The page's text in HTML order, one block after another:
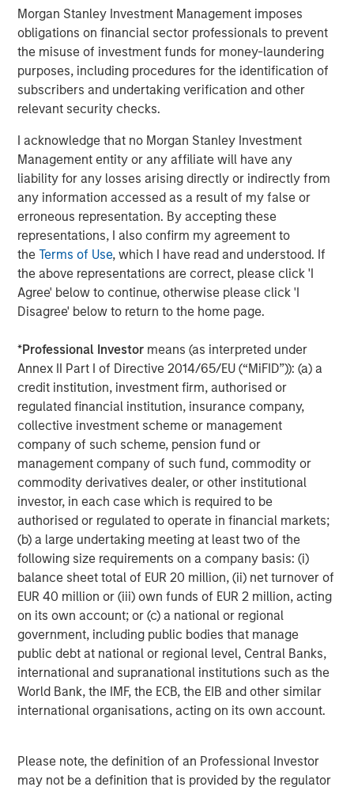
Morgan Stanley Investment Management imposes
obligations on financial sector professionals to prevent
the misuse of investment funds for money-laundering
purposes, including procedures for the identification of
subscribers and undertaking verification and other
relevant security checks.
I acknowledge that no Morgan Stanley Investment
Management entity or any affiliate will have any
liability for any losses arising directly or indirectly from
any information accessed as a result of my false or
erroneous representation. By accepting these
representations, I also confirm my agreement to
theTerms of Use, which I have read and understood. If
the above representations are correct, please click 'I
Agree' below to continue, otherwise please click 'I
Disagree' below to return to the home page.
*Professional Investor means (as interpreted under
Annex II Part I of Directive 2014/65/EU (“MiFID”)): (a) a
credit institution, investment firm, authorised or
regulated financial institution, insurance company,
collective investment scheme or management
company of such scheme, pension fund or
management company of such fund, commodity or
commodity derivatives dealer, or other institutional
investor, in each case which is required to be
authorised or regulated to operate in financial markets;
(b) a large undertaking meeting at least two of the
following size requirements on a company basis: (i)
balance sheet total of EUR 20 million, (ii) net turnover of
EUR 40 million or (iii) own funds of EUR 2 million, acting
on its own account; or (c) a national or regional
government, including public bodies that manage
public debt at national or regional level, Central Banks,
international and supranational institutions such as the
World Bank, the IMF, the ECB, the EIB and other similar
international organisations, acting on its own account.
Please note, the definition of an Professional Investor
may not be a definition that is provided by the regulator
Vyn® is differentiated by its deep data moat, from a
decade of building the world’s largest expertly curated,
user-generated, frontline work video data. Vyn®’s Agentic
Video Intelligence platform leverages this data and
insight to enable customers to make smarter and more
efficient decisions about their assets and operations,
environmental outcomes: (i) 85% faster deployments, (ii)
90% faster customer service resolution, (iii) huge
emissions savings from unnecessary visits and (iv)
materials savings from re-works.
Empowering field workers at a time of massive
infrastructure investment
Vyn®’s technology is designed to make work simpler and
more efficient for frontline workers whose skills are in
high demand due to accelerating investment in global
performed in the field, Vyn® creates an auditable trail of
work, while simultaneously organising institutional
knowledge and expertise for better training and process
design. This knowledge, captured with Vyn®
SmartVideoNotes® platform, is being used to upskill new
frontline workers in the field, and also enabling an aging
expert workforce to continue to work more flexibly for
longer using video technology,
Kapil Singhal, Co-founder and CEO of Vyntelligence,
commented:“This partnership with Blume Equity and
Morgan Stanley Investment Management’s 1GT validates
our mission to transform how field work is captured,
analysed, and acted upon. With this investment, we will
expand our platform capabilities and geographic
footprint, including the US, and continue building the
world’s most comprehensive frontline work solutions that
drive intelligent collaboration and value creation across
the entire ecosystem and supply chain.”
underserved world of physical work, but leveraging over
a decade of expertly curated proprietary field video data